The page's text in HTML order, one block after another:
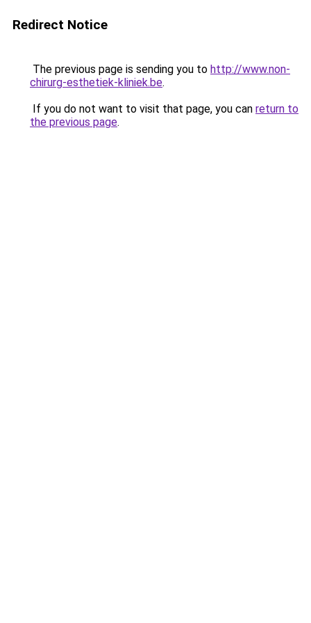
Redirect Notice
The previous page is sending you to http://www.non-
chirurg-esthetiek-kliniek.be.
If you do not want to visit that page, you can return to
the previous page.